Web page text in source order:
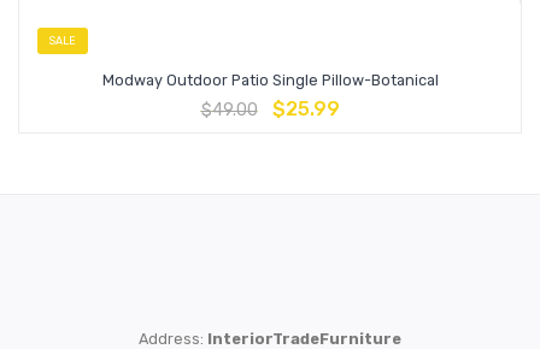
SALE
Modway Outdoor Patio Single Pillow-Botanical
$49.00 $25.99
Address: InteriorTradeFurniture